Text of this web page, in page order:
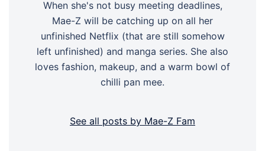
When she's not busy meeting deadlines,
Mae-Z will be catching up on all her
unfinished Netflix (that are still somehow
left unfinished) and manga series. She also
loves fashion, makeup, and a warm bowl of
chilli pan mee.
See all posts by Mae-Z Fam